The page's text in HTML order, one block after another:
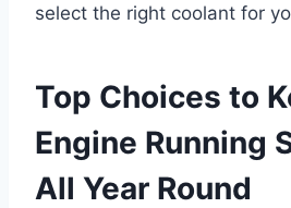
select the right coolant for
Top Choices to
Engine Running
All Year Round